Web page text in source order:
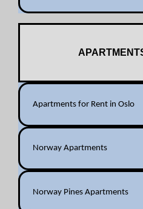
Apartments for Rent in Oslo
Norway Apartments
Norway Pines Apartments